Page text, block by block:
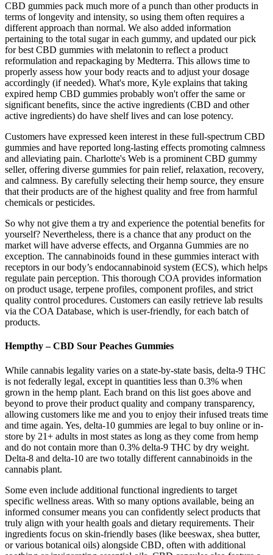
CBD gummies pack much more of a punch than other products in
terms of longevity and intensity, so using them often requires a
different approach than normal. We also added information
pertaining to the total sugar in each gummy, and updated our pick
for best CBD gummies with melatonin to reflect a product
reformulation and repackaging by Medterra. This allows time to
properly assess how your body reacts and to adjust your dosage
accordingly (if needed). What's more, Kyle explains that taking
expired hemp CBD gummies probably won't offer the same or
significant benefits, since the active ingredients (CBD and other
active ingredients) do have shelf lives and can lose potency.
Customers have expressed keen interest in these full-spectrum CBD
gummies and have reported long-lasting effects promoting calmness
and alleviating pain. Charlotte's Web is a prominent CBD gummy
seller, offering diverse gummies for pain relief, relaxation, recovery,
and calmness. By carefully selecting their hemp source, they ensure
that their products are of the highest quality and free from harmful
chemicals or pesticides.
So why not give them a try and experience the potential benefits for
yourself? Nevertheless, there is a chance that any product on the
market will have adverse effects, and Organna Gummies are no
exception. The cannabinoids found in these gummies interact with
receptors in our body’s endocannabinoid system (ECS), which helps
regulate pain perception. This thorough COA provides information
on product usage, terpene profiles, component profiles, and strict
quality control procedures. Customers can easily retrieve lab results
via the COA Database, which is user-friendly, for each batch of
products.
Hempthy – CBD Sour Peaches Gummies
While cannabis legality varies on a state-by-state basis, delta-9 THC
is not federally legal, except in quantities less than 0.3% when
grown in the hemp plant. Each brand on this list goes above and
beyond to prove their product quality and company transparency,
allowing customers like me and you to enjoy their infused treats time
and time again. Yes, delta-10 gummies are legal to buy online or in-
store by 21+ adults in most states as long as they come from hemp
and do not contain more than 0.3% delta-9 THC by dry weight.
Delta-8 and delta-10 are two totally different cannabinoids in the
cannabis plant.
Some even include additional functional ingredients to target
specific wellness areas. With so many options available, being an
informed consumer means you can confidently select products that
truly align with your health goals and dietary requirements. Their
ingredients focus on skin-friendly bases (like beeswax, shea butter,
or various botanical oils) alongside CBD, often with additional